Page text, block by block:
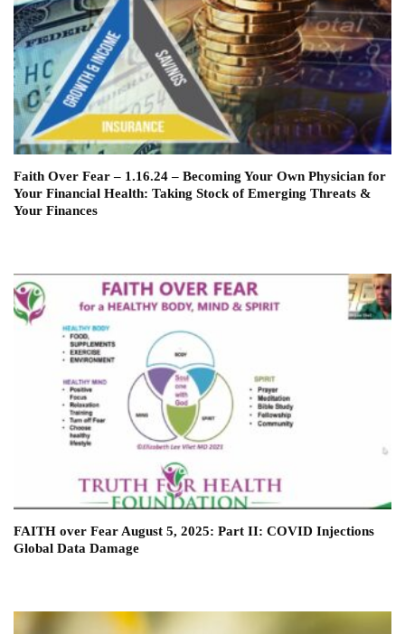
Faith Over Fear – 1.16.24 – Becoming Your Own Physician for
Your Financial Health: Taking Stock of Emerging Threats &
Your Finances
FAITH over Fear August 5, 2025: Part II: COVID Injections
Global Data Damage